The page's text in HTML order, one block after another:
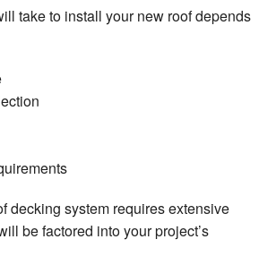
take to install your new roof depends
decking system requires extensive
be factored into your project’s